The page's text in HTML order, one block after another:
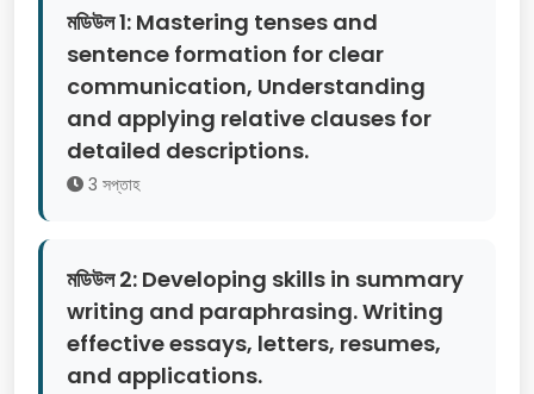
মডিউল 1: Mastering tenses and
sentence formation for clear
communication, Understanding
and applying relative clauses for
detailed descriptions.
3 সপ্তাহ
মডিউল 2: Developing skills in summary
writing and paraphrasing. Writing
effective essays, letters, resumes,
and applications.